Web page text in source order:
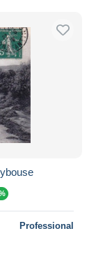
Professional